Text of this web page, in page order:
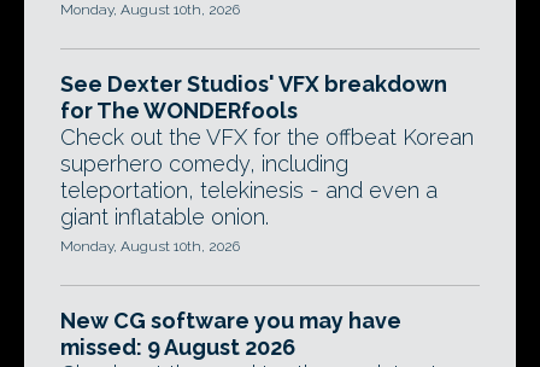
Monday, August 10th, 2026
See Dexter Studios' VFX breakdown
for The WONDERfools
Check out the VFX for the offbeat Korean
superhero comedy, including
teleportation, telekinesis - and even a
giant inflatable onion.
Monday, August 10th, 2026
New CG software you may have
missed: 9 August 2026